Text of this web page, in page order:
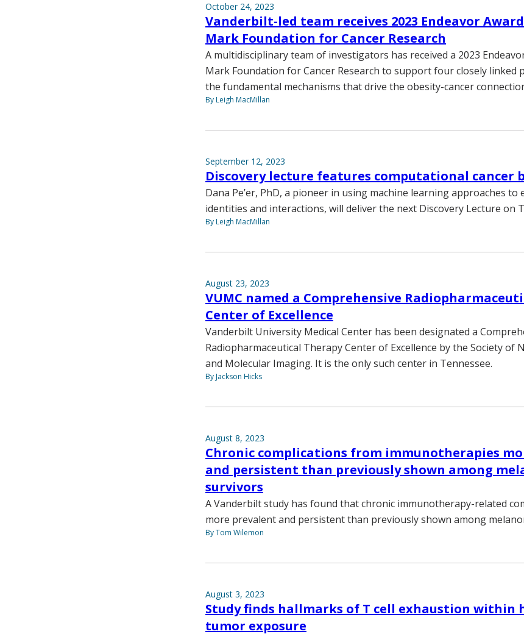
October 24, 2023
Vanderbilt-led team receives 2023 Endeavor
Mark Foundation for Cancer Research
A multidisciplinary team of investigators has received a 2023
Mark Foundation for Cancer Research to support four closely linked
the fundamental mechanisms that drive the obesity-cancer
By Leigh MacMillan
September 12, 2023
Discovery lecture features computational cancer
Dana Pe’er, PhD, a pioneer in using machine learning approaches to
identities and interactions, will deliver the next Discovery Lecture on
By Leigh MacMillan
August 23, 2023
VUMC named a Comprehensive
Center of Excellence
Vanderbilt University Medical Center has been designated a
Radiopharmaceutical Therapy Center of Excellence by the Society of
and Molecular Imaging. It is the only such center in Tennessee.
By Jackson Hicks
August 8, 2023
Chronic complications from immunotherapies
and persistent than previously shown among
survivors
A Vanderbilt study has found that chronic immunotherapy-related
more prevalent and persistent than previously shown among
By Tom Wilemon
August 3, 2023
Study finds hallmarks of T cell exhaustion within
tumor exposure